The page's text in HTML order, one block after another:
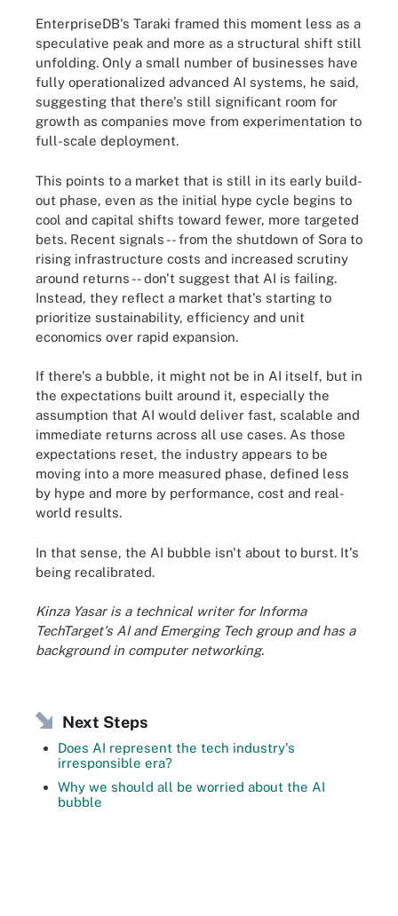
EnterpriseDB's Taraki framed this moment less as a
speculative peak and more as a structural shift still
unfolding. Only a small number of businesses have
fully operationalized advanced AI systems, he said,
suggesting that there's still significant room for
growth as companies move from experimentation to
full-scale deployment.
This points to a market that is still in its early build-
out phase, even as the initial hype cycle begins to
cool and capital shifts toward fewer, more targeted
bets. Recent signals -- from the shutdown of Sora to
rising infrastructure costs and increased scrutiny
around returns -- don't suggest that AI is failing.
Instead, they reflect a market that's starting to
prioritize sustainability, efficiency and unit
economics over rapid expansion.
If there's a bubble, it might not be in AI itself, but in
the expectations built around it, especially the
assumption that AI would deliver fast, scalable and
immediate returns across all use cases. As those
expectations reset, the industry appears to be
moving into a more measured phase, defined less
by hype and more by performance, cost and real-
world results.
In that sense, the AI bubble isn't about to burst. It's
being recalibrated.
Kinza Yasar is a technical writer for Informa
TechTarget's AI and Emerging Tech group and has a
background in computer networking.
Next Steps
Does AI represent the tech industry's
irresponsible era?
Why we should all be worried about the AI
bubble